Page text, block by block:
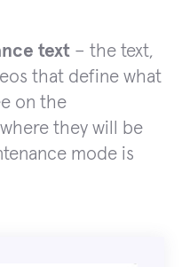
text – the text,
that define what
on the
they will be
mode is